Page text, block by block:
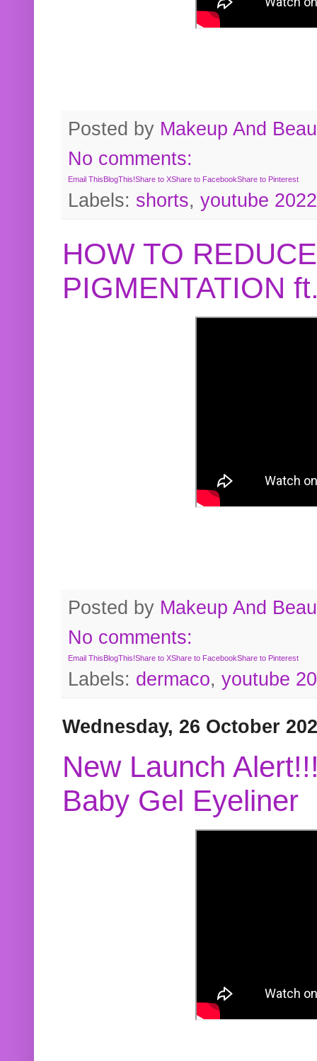
Posted by Makeup And
No comments:
Email ThisBlogThis!Share to XShare to FacebookShare to Pinterest
Labels: shorts, youtube 2022
HOW TO
PIGMENTATION
Posted by Makeup And
No comments:
Email ThisBlogThis!Share to XShare to FacebookShare to Pinterest
Labels: dermaco, youtube
Wednesday, 26 October
New Launch
Baby Gel Eyeliner